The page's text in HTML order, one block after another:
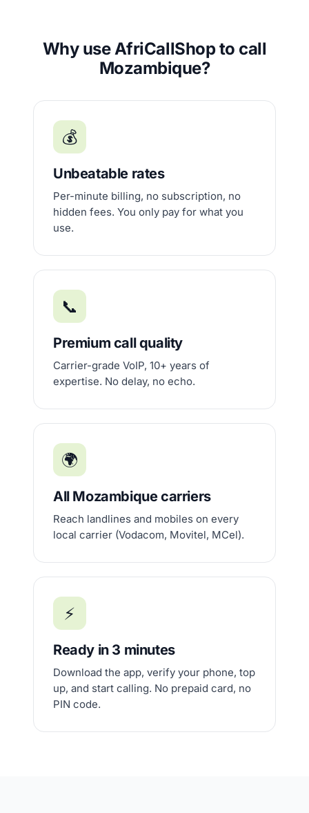
Why use AfriCallShop to call
Mozambique?
💰
Unbeatable rates
Per-minute billing, no subscription, no
hidden fees. You only pay for what you
use.
📞
Premium call quality
Carrier-grade VoIP, 10+ years of
expertise. No delay, no echo.
🌍
All Mozambique carriers
Reach landlines and mobiles on every
local carrier (Vodacom, Movitel, MCel).
⚡
Ready in 3 minutes
Download the app, verify your phone, top
up, and start calling. No prepaid card, no
PIN code.